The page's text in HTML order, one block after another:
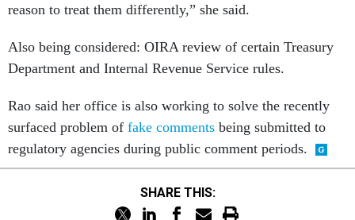
reason to treat them differently,” she said.
Also being considered: OIRA review of certain Treasury
Department and Internal Revenue Service rules.
Rao said her office is also working to solve the recently
surfaced problem of fake comments being submitted to
regulatory agencies during public comment periods.
SHARE THIS: